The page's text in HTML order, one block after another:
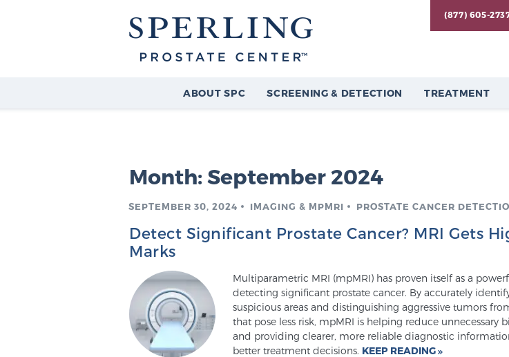
(877) 605-
ABOUT SPC SCREENING & DETECTION TREATMENT
Month: September 2024
SEPTEMBER 30, 2024 IMAGING & MPMRI PROSTATE CANCER
Detect Significant Prostate Cancer? MRI Gets
Marks
Multiparametric MRI (mpMRI) has proven itself as a
detecting significant prostate cancer. By accurately
suspicious areas and distinguishing aggressive tumors
that pose less risk, mpMRI is helping reduce unnecessary
and providing clearer, more reliable diagnostic
better treatment decisions. KEEP READING